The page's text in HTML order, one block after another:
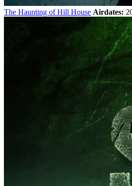
The Haunting of Hill House Airdates: